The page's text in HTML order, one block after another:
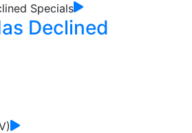
Declined